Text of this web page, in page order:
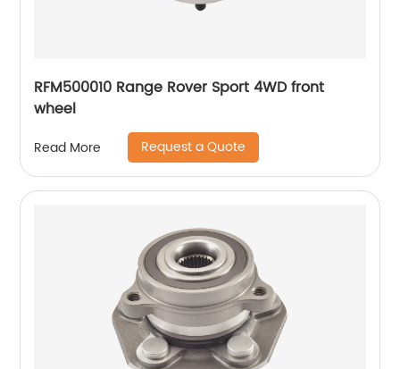
RFM500010 Range Rover Sport 4WD front
wheel
Read More Request a Quote